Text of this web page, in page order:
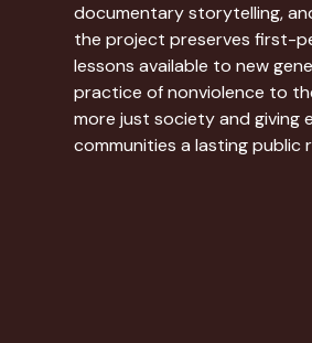
documentary storytelling,
the project preserves first-
lessons available to new
practice of nonviolence to
more just society and giving
communities a lasting public